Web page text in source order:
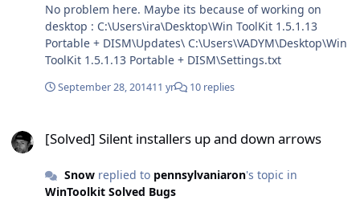
No problem here. Maybe its because of working on
desktop : C:\Users\ira\Desktop\Win ToolKit 1.5.1.13
Portable + DISM\Updates\ C:\Users\VADYM\Desktop\Win
ToolKit 1.5.1.13 Portable + DISM\Settings.txt
September 28, 201411 yr 10 replies
[Solved] Silent installers up and down arrows
Snowreplied to pennsylvaniaron's topic in
WinToolkit Solved Bugs